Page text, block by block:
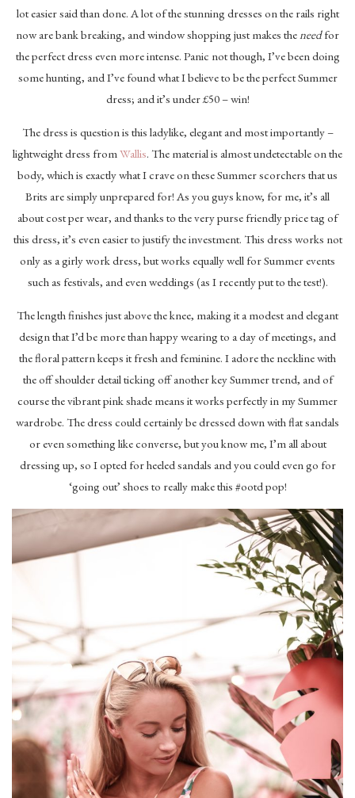
lot easier said than done. A lot of the stunning dresses on the rails right
now are bank breaking, and window shopping just makes the needfor
the perfect dress even more intense. Panic not though, I’ve been doing
some hunting, and I’ve found what I believe to be the perfect Summer
dress; and it’s under £50 – win!
The dress is question is this ladylike, elegant and most importantly –
lightweight dress from Wallis. The material is almost undetectable on the
body, which is exactly what I crave on these Summer scorchers that us
Brits are simply unprepared for! As you guys know, for me, it’s all
about cost per wear, and thanks to the very purse friendly price tag of
this dress, it’s even easier to justify the investment. This dress works not
only as a girly work dress, but works equally well for Summer events
such as festivals, and even weddings (as I recently put to the test!).
The length finishes just above the knee, making it a modest and elegant
design that I’d be more than happy wearing to a day of meetings, and
the floral pattern keeps it fresh and feminine. I adore the neckline with
the off shoulder detail ticking off another key Summer trend, and of
course the vibrant pink shade means it works perfectly in my Summer
wardrobe. The dress could certainly be dressed down with flat sandals
or even something like converse, but you know me, I’m all about
dressing up, so I opted for heeled sandals and you could even go for
‘going out’ shoes to really make this #ootd pop!